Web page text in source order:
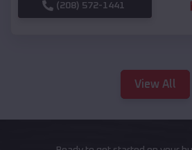
(208) 572-1441
View All